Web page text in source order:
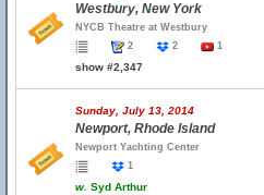
Westbury, New York
NYCB Theatre at Westbury
2
2 1
show #2,347
Sunday, July 13, 2014
Newport, Rhode Island
Newport Yachting Center
1
w. Syd Arthur